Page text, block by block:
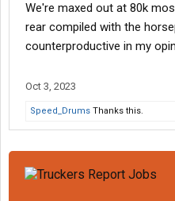
We're maxed out at 80k
rear compiled with the
counterproductive in my
Oct 3, 2023
Speed_Drums Thanks this.